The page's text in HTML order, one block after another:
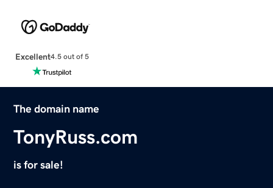
Excellent4.5 out of 5
The domain name
TonyRuss.com
is for sale!